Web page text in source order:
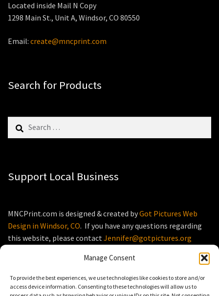
Manage Consent
To provide the best experiences, we use technologies like cookies to store and/or
access device information. Consenting to these technologies will allow us to
Located inside Mail N Copy
1298 Main St., Unit A, Windsor, CO 80550
Email: create@mncprint.com
Search for Products
for:
Support Local Business
MNCPrint.com is designed & created byGot Pictures Web
Design in Windsor, CO. If you have any questions regarding
this website, please contact Jennifer@gotpictures.org